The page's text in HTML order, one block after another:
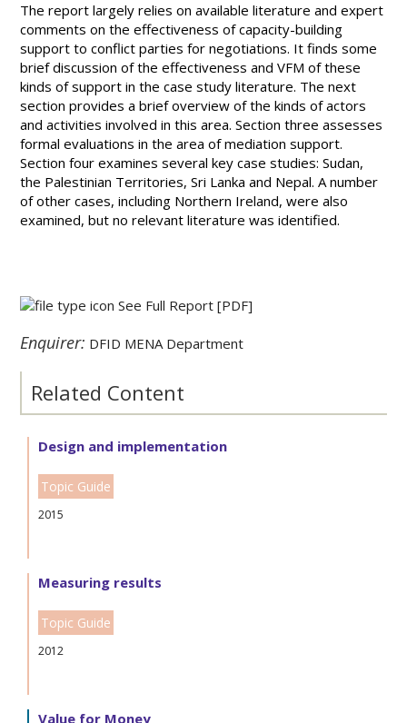
The report largely relies on available literature and expert
comments on the effectiveness of capacity-building
support to conflict parties for negotiations. It finds some
brief discussion of the effectiveness and VFM of these
kinds of support in the case study literature. The next
section provides a brief overview of the kinds of actors
and activities involved in this area. Section three assesses
formal evaluations in the area of mediation support.
Section four examines several key case studies: Sudan,
the Palestinian Territories, Sri Lanka and Nepal. A number
of other cases, including Northern Ireland, were also
examined, but no relevant literature was identified.
See Full Report [PDF]
Enquirer: DFID MENA Department
Related Content
Design and implementation
Topic Guide
2015
Measuring results
Topic Guide
2012
Value for Money